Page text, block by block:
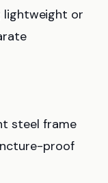
lightweight or
steel frame
proof